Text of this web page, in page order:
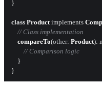
}
class Product implements
// Class implementation
compareTo(other: Product):
// Comparison logic
    }